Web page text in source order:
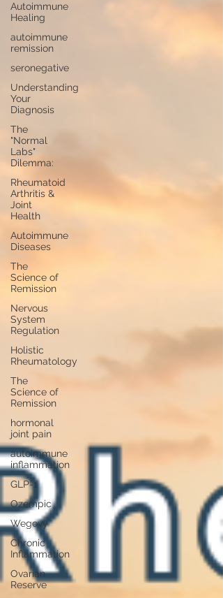
Autoimmune
Healing
autoimmune
remission
seronegative
Understanding
Your
Diagnosis
The
"Normal
Labs"
Dilemma:
Rheumatoid
Arthritis &
Joint
Health
Autoimmune
Diseases
The
Science of
Remission
Nervous
System
Regulation
Holistic
Rheumatology
The
Science of
Remission
hormonal
joint pain
autoimmune
inflammation
GLP-1
Ozempic
Wegovy
Chronic
Inflammation
Ovarian
Reserve